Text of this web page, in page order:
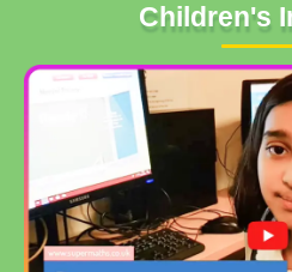
Children's